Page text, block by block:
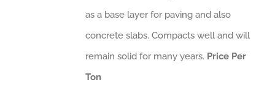
as a base layer for paving and also
concrete slabs. Compacts well and will
remain solid for many years. Price Per
Ton